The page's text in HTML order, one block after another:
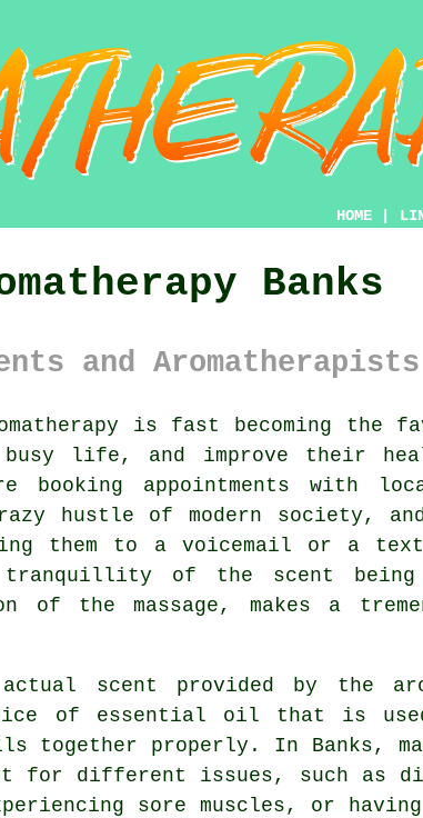
HOME
Banks
and
is fast becoming the
life, and improve their
booking appointments with
hustle of modern society,
them to a voicemail or a
tranquillity of the scent
of the massage, makes a
scent provided by the
of essential oil that is
together properly. In Banks,
for different issues, such as
sore muscles, or